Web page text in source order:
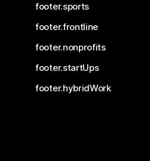
footer.sports
footer.frontline
footer.nonprofits
footer.startUps
footer.hybridWork